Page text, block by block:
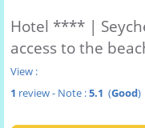
Hotel **** |
access to the
View :
1 review - Note :5.1 (Good)